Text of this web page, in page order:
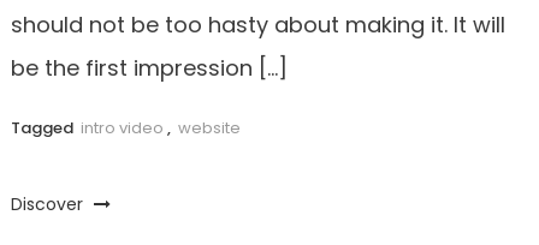
should not be too hasty about making it. It will
be the first impression […]
Tagged intro video , website
Discover